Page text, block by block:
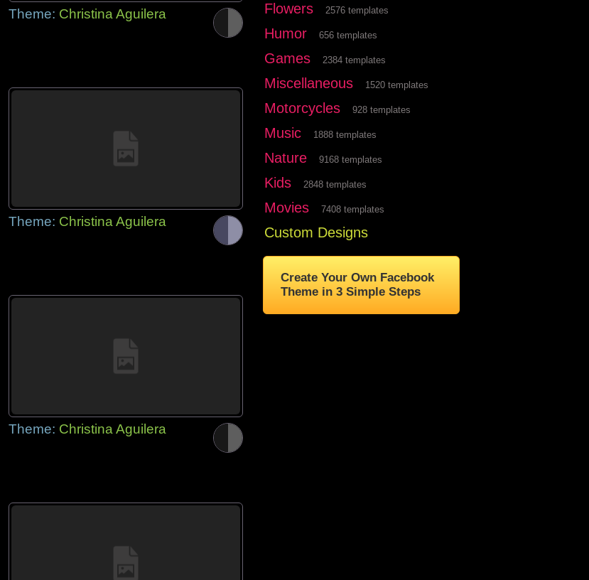
Theme: Christina Aguilera
Theme: Christina Aguilera
Theme: Christina Aguilera
Flowers 2576 templates
Humor 656 templates
Games 2384 templates
Miscellaneous 1520 templates
Motorcycles 928 templates
Music 1888 templates
Nature 9168 templates
Kids 2848 templates
Movies 7408 templates
Custom Designs
Create Your Own Facebook
Theme in 3 Simple Steps